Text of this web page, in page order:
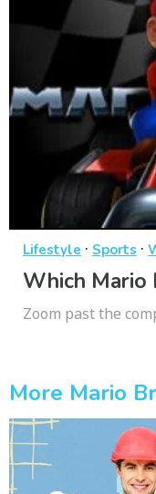
Lifestyle · Sports ·
Which Mario
Zoom past the
More Mario